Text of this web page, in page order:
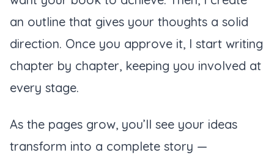
an outline that gives your thoughts a solid
direction. Once you approve it, I start writing
chapter by chapter, keeping you involved at
every stage.
As the pages grow, you’ll see your ideas
transform into a complete story —